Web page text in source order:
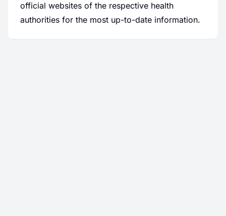
official websites of the respective health
authorities for the most up-to-date information.